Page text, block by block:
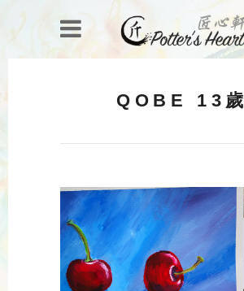
QOBE 13歲